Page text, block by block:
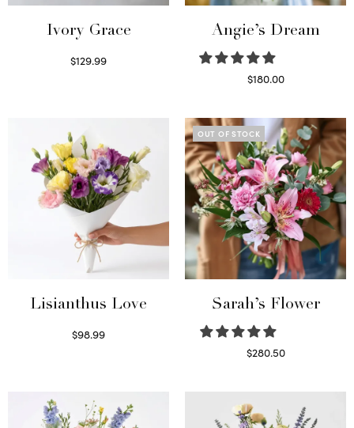
Ivory Grace
$129.99
Angie’s Dream
$180.00
Lisianthus Love
$98.99
OUT OF STOCK
Sarah’s Flower
$280.50